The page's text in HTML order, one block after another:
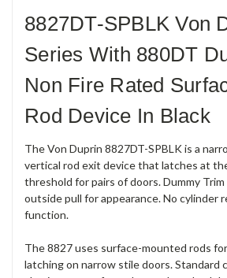
8827DT-SPBLK Von
Series With 880DT
Non Fire Rated
Rod Device In Black
The Von Duprin 8827DT-SPBLK is a
vertical rod exit device that latches at
threshold for pairs of doors. Dummy
outside pull for appearance. No cylinder
function.
The 8827 uses surface-mounted rods
latching on narrow stile doors. Standard